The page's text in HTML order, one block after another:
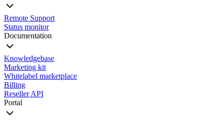
Remote Support
Status monitor
Documentation
Knowledgebase
Marketing kit
Whitelabel marketplace
Billing
Reseller API
Portal